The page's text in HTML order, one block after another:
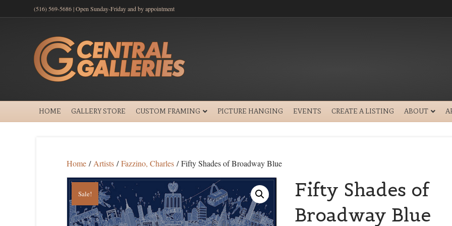
(516) 569-5686 | Open Sunday-Friday and by appointment
HOME GALLERY STORE CUSTOM FRAMING PICTURE HANGING EVENTS CREATE A LISTING ABOUT
Home / Artists /Fazzino, Charles / Fifty Shades of Broadway Blue
Sale!
Fifty Shades of
Broadway Blue